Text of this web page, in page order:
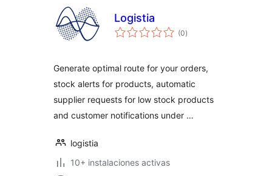
Logistia
(0total
de
)
Generate optimal route for your orders,
stock alerts for products, automatic
supplier requests for low stock products
and customer notifications under …
logistia
10+ instalaciones activas